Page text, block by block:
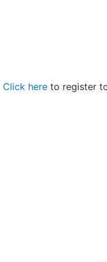
Click here to register